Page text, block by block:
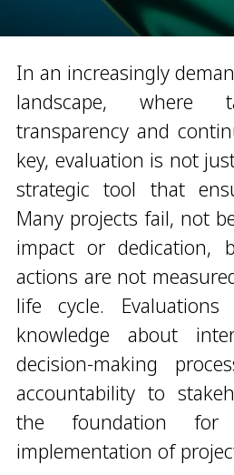
In an increasingly
landscape, where
transparency and
key, evaluation is not
strategic tool that
Many projects fail, not
impact or dedication,
actions are not
life cycle.
knowledge about
decision-making
accountability to
the foundation for
implementation of